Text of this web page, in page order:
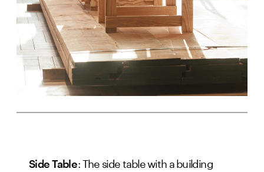
Side Table: The side table with a building